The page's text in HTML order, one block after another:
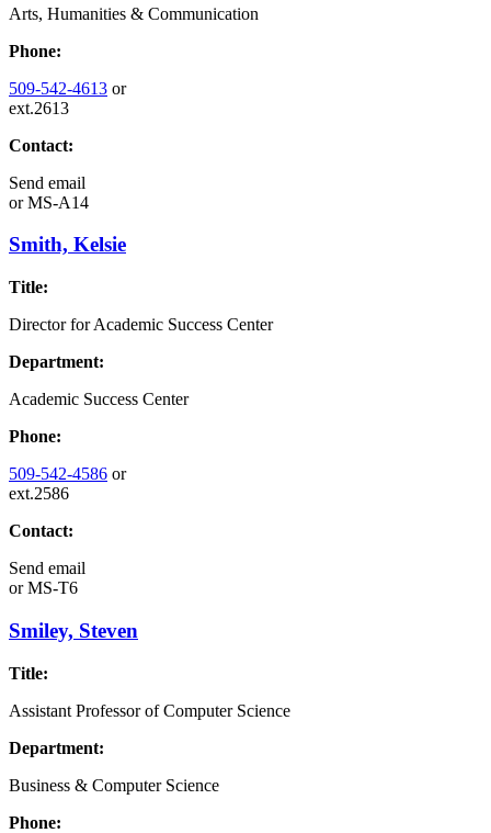
Arts, Humanities & Communication
Phone:
509-542-4613 or
ext.2613
Contact:
Send email
orMS-A14
Smith, Kelsie
Title:
Director for Academic Success Center
Department:
Academic Success Center
Phone:
509-542-4586 or
ext.2586
Contact:
Send email
orMS-T6
Smiley, Steven
Title:
Assistant Professor of Computer Science
Department:
Business & Computer Science
Phone: